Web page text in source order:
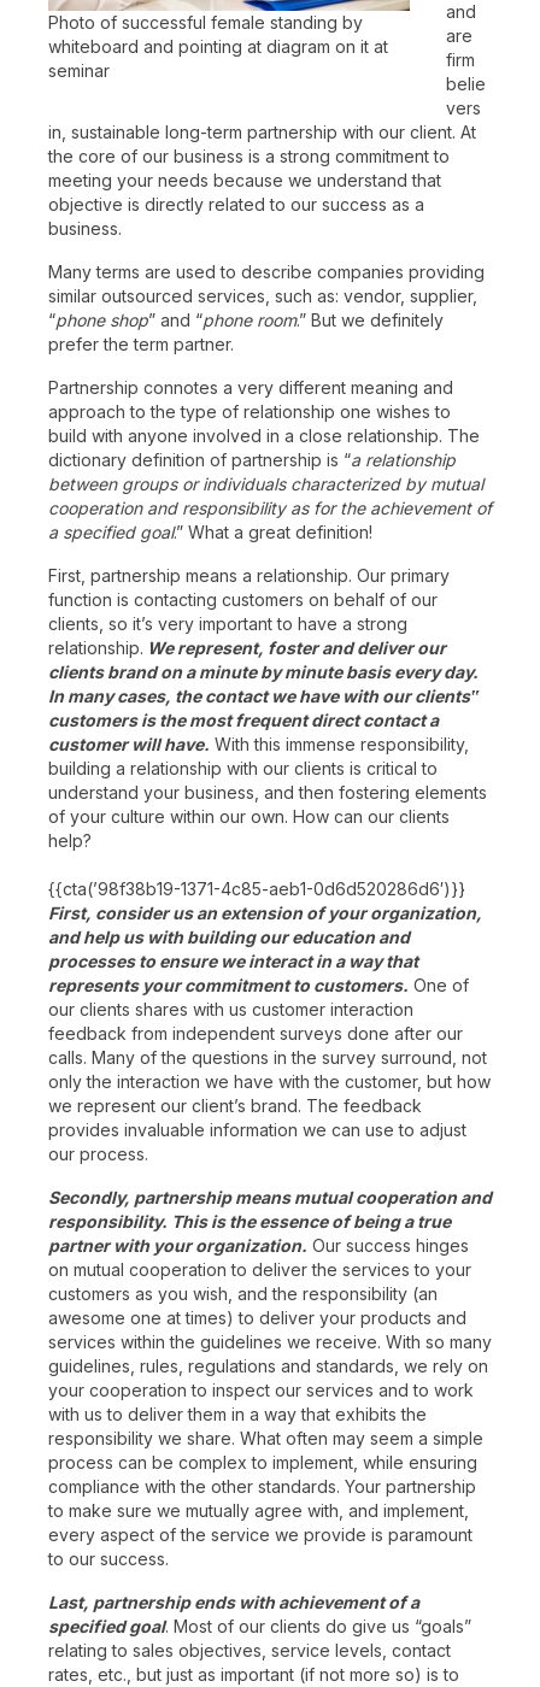
Photo of successful female standing by
whiteboard and pointing at diagram on it at
seminar
and
are
firm
belie
vers
in, sustainable long-term partnership with our client. At
the core of our business is a strong commitment to
meeting your needs because we understand that
objective is directly related to our success as a
business.
Many terms are used to describe companies providing
similar outsourced services, such as: vendor, supplier,
“phone shop” and “phone room.” But we definitely
prefer the term partner.
Partnership connotes a very different meaning and
approach to the type of relationship one wishes to
build with anyone involved in a close relationship. The
dictionary definition of partnership is “a relationship
between groups or individuals characterized by mutual
cooperation and responsibility as for the achievement of
a specified goal.” What a great definition!
First, partnership means a relationship. Our primary
function is contacting customers on behalf of our
clients, so it’s very important to have a strong
relationship. We represent, foster and deliver our
clients brand on a minute by minute basis every day.
In many cases, the contact we have with our clients‟
customers is the most frequent direct contact a
customer will have. With this immense responsibility,
building a relationship with our clients is critical to
understand your business, and then fostering elements
of your culture within our own. How can our clients
help?
{{cta(’98f38b19-1371-4c85-aeb1-0d6d520286d6′)}}
First, consider us an extension of your organization,
and help us with building our education and
processes to ensure we interact in a way that
represents your commitment to customers. One of
our clients shares with us customer interaction
feedback from independent surveys done after our
calls. Many of the questions in the survey surround, not
only the interaction we have with the customer, but how
we represent our client’s brand. The feedback
provides invaluable information we can use to adjust
our process.
Secondly, partnership means mutual cooperation and
responsibility. This is the essence of being a true
partner with your organization. Our success hinges
on mutual cooperation to deliver the services to your
customers as you wish, and the responsibility (an
awesome one at times) to deliver your products and
services within the guidelines we receive. With so many
guidelines, rules, regulations and standards, we rely on
your cooperation to inspect our services and to work
with us to deliver them in a way that exhibits the
responsibility we share. What often may seem a simple
process can be complex to implement, while ensuring
compliance with the other standards. Your partnership
to make sure we mutually agree with, and implement,
every aspect of the service we provide is paramount
to our success.
Last, partnership ends with achievement of a
specified goal. Most of our clients do give us “goals”
relating to sales objectives, service levels, contact
rates, etc., but just as important (if not more so) is to